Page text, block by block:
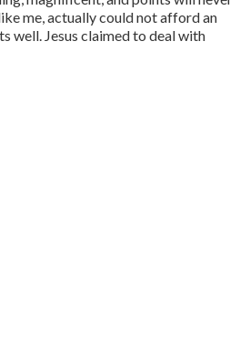
me, actually could not afford an
well. Jesus claimed to deal with